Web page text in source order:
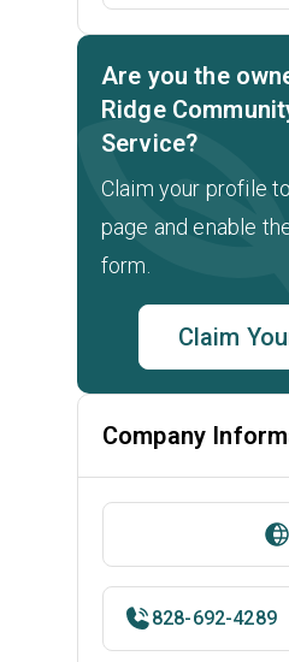
Are you the
Ridge
Service?
Claim your profile
page and enable
form.
Claim
Company
828-692-4289